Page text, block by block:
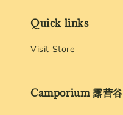
Quick links
Visit Store
Camporium 露营谷